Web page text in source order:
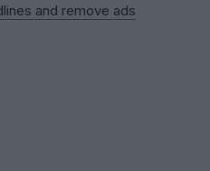
and remove ads